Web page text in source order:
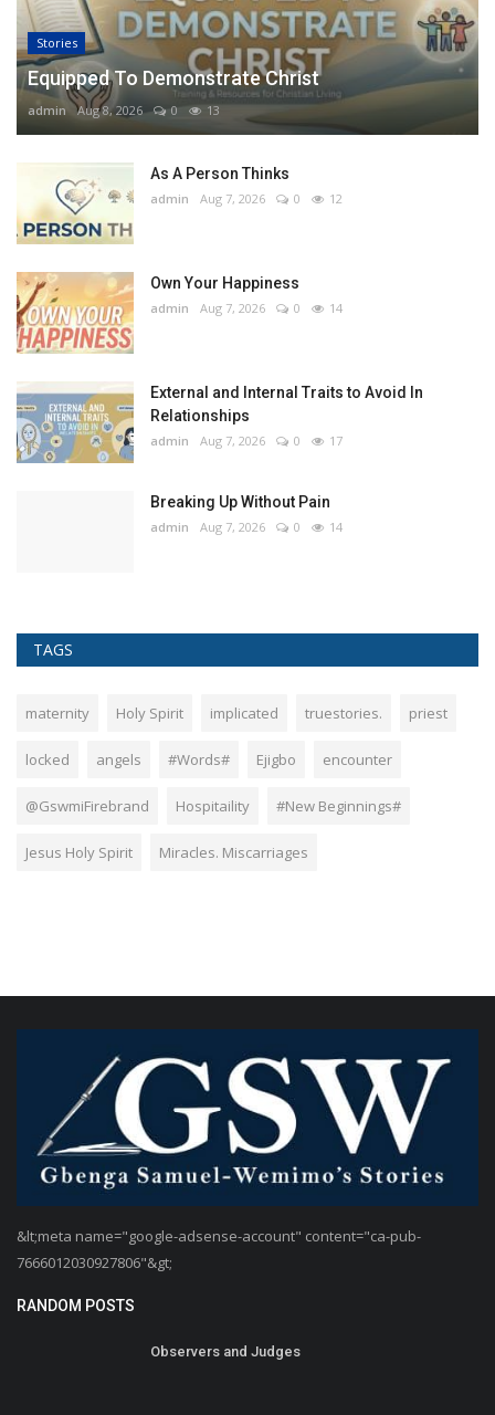
Stories
Equipped To Demonstrate Christ
admin Aug 8, 2026 0 13
As A Person Thinks
admin Aug 7, 2026 0 12
Own Your Happiness
admin Aug 7, 2026 0 14
External and Internal Traits to Avoid In
Relationships
admin Aug 7, 2026 0 17
Breaking Up Without Pain
admin Aug 7, 2026 0 14
TAGS
maternity Holy Spirit implicated truestories. priest
locked angels #Words# Ejigbo encounter
@GswmiFirebrand Hospitaility #New Beginnings#
Jesus Holy Spirit Miracles. Miscarriages
&lt;meta name="google-adsense-account" content="ca-pub-
7666012030927806"&gt;
RANDOM POSTS
Observers and Judges